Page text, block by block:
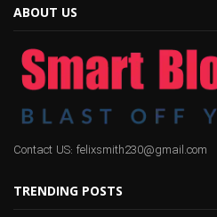
ABOUT US
Contact US: felixsmith230@gmail.com
TRENDING POSTS